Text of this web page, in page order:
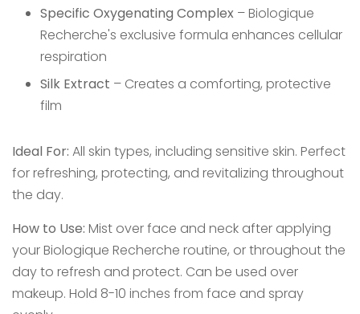
Specific Oxygenating Complex – Biologique
Recherche's exclusive formula enhances cellular
respiration
Silk Extract – Creates a comforting, protective
film
Ideal For: All skin types, including sensitive skin. Perfect
for refreshing, protecting, and revitalizing throughout
the day.
How to Use: Mist over face and neck after applying
your Biologique Recherche routine, or throughout the
day to refresh and protect. Can be used over
makeup. Hold 8-10 inches from face and spray